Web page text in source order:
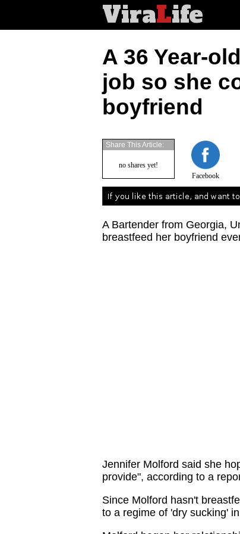
ViraLife
A 36 Year-
job so she
boyfriend
Facebook
Share This Article:
no shares yet!
A Bartender from Georgia,
breastfeed her boyfriend
Jennifer Molford said she
provide", according to a
Since Molford hasn't
to a regime of 'dry sucking'